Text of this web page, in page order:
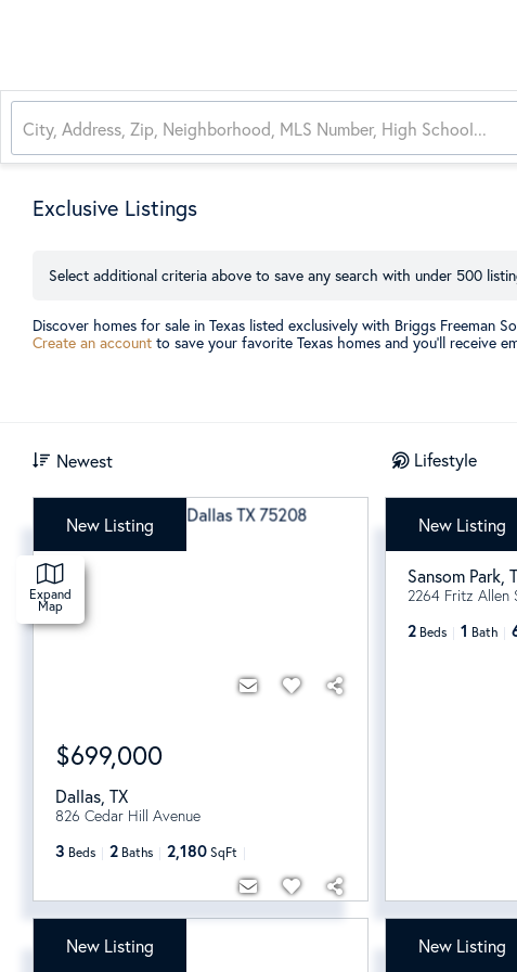
Expand
Map
Exclusive Listings
Select additional criteria above to save any search with under 500
Discover homes for sale in Texas listed exclusively with Briggs Freeman
Create an account to save your favorite Texas homes and you’ll receive
Newest Lifestyle
New Listing
$699,000
Dallas TX
826 Cedar Hill Avenue
3 Beds 2 Baths 2,180 SqFt
New Listing
$139,999
Sansom Park,
2264 Fritz Allen
2 Beds 1 Bath
New Listing
$220,000 New Listing
$1,795/